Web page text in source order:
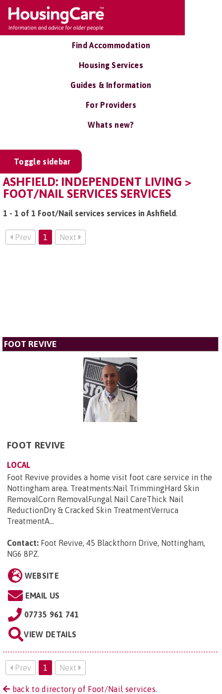
Find Accommodation
Housing Services
Guides & Information
For Providers
Whats new?
Toggle sidebar
ASHFIELD: INDEPENDENT LIVING >
FOOT/NAIL SERVICES SERVICES
1 - 1 of 1 Foot/Nail services services in Ashfield.
Prev 1 Next
FOOT REVIVE
FOOT REVIVE
LOCAL
Foot Revive provides a home visit foot care service in the
Nottingham area. Treatments:Nail TrimmingHard Skin
RemovalCorn RemovalFungal Nail CareThick Nail
ReductionDry & Cracked Skin TreatmentVerruca
TreatmentA...
Contact: Foot Revive, 45 Blackthorn Drive, Nottingham,
NG6 8PZ.
WEBSITE
EMAIL US
07735 961 741
VIEW DETAILS
Prev 1 Next
back to directory of Foot/Nail services.